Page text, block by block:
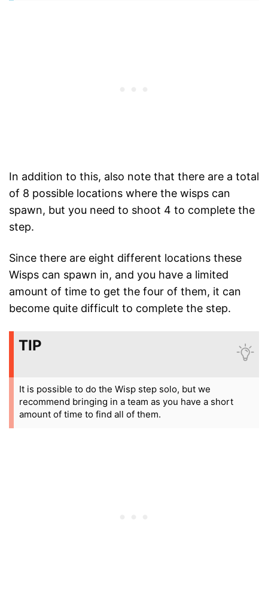
In addition to this, also note that there are a total
of 8 possible locations where the wisps can
spawn, but you need to shoot 4 to complete the
step.
Since there are eight different locations these
Wisps can spawn in, and you have a limited
amount of time to get the four of them, it can
become quite difficult to complete the step.
TIP
It is possible to do the Wisp step solo, but we
recommend bringing in a team as you have a short
amount of time to find all of them.